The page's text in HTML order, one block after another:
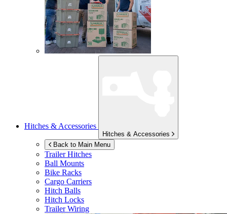
Hitches & Accessories
Hitches & Accessories
Back to Main Menu
Trailer Hitches
Ball Mounts
Bike Racks
Cargo Carriers
Hitch Balls
Hitch Locks
Trailer Wiring